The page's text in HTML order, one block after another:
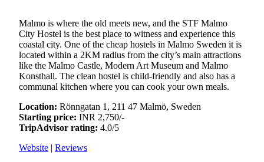
Malmo is where the old meets new, and the STF Malmo
City Hostel is the best place to witness and experience this
coastal city. One of the cheap hostels in Malmo Sweden it is
located within a 2KM radius from the city’s main attractions
like the Malmo Castle, Modern Art Museum and Malmo
Konsthall. The clean hostel is child-friendly and also has a
communal kitchen where you can cook your own meals.
Location: Rönngatan 1, 211 47 Malmö, Sweden
Starting price: INR 2,750/-
TripAdvisor rating: 4.0/5
Website | Reviews